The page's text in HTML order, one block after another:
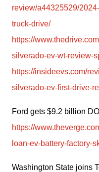
review/a44325529/
truck-drive/
https://
silverado-ev-wt-review-
https://insideevs.com/
silverado-ev-first-drive-
https://
loan-ev-battery-factory-
Washington State joins